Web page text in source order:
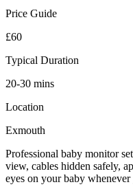
Price Guide
£60
Typical Duration
20-30 mins
Location
Exmouth
Professional baby monitor
view, cables hidden safely,
eyes on your baby whenever